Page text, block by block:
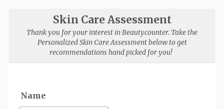
Skin Care Assessment
Thank you for your interest in Beautycounter. Take the
Personalized Skin Care Assessment below to get
recommendations hand picked for you!
Name